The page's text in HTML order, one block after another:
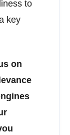
to
key
on